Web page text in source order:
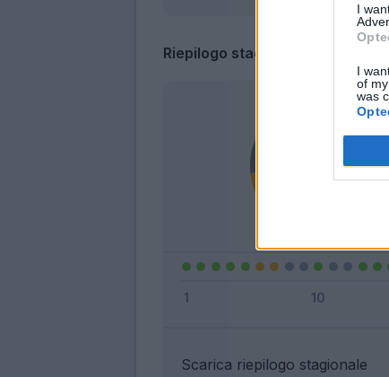
I
I
of
was
Riepilogo stagione
Scarica riepilogo stagionale